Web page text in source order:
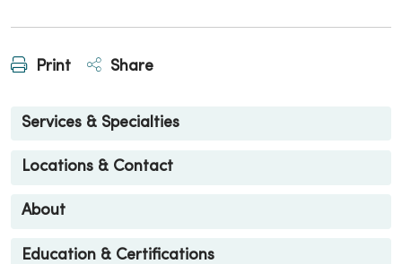
Print Share
Services & Specialties
Locations & Contact
About
Education & Certifications